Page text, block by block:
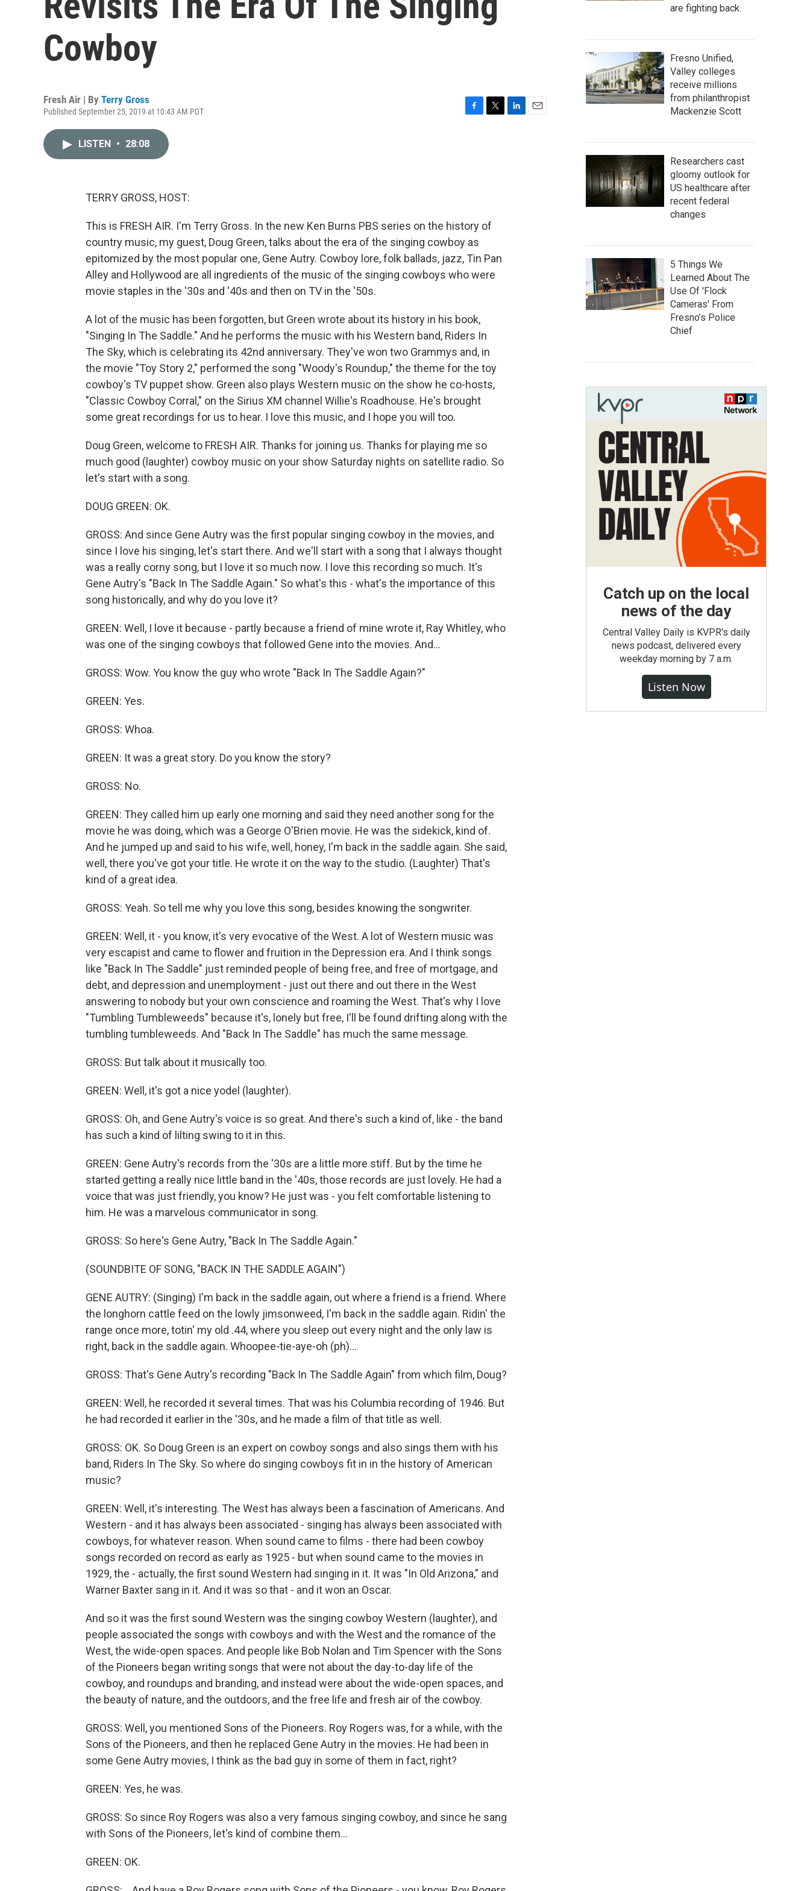
Cowboy
Fresh Air | By Terry Gross
Published September 25, 2019 at 10:43 AM PDT
LISTEN • 28:08
TERRY GROSS, HOST:
This is FRESH AIR. I'm Terry Gross. In the new Ken Burns PBS series on the history of
country music, my guest, Doug Green, talks about the era of the singing cowboy as
epitomized by the most popular one, Gene Autry. Cowboy lore, folk ballads, jazz, Tin Pan
Alley and Hollywood are all ingredients of the music of the singing cowboys who were
movie staples in the '30s and '40s and then on TV in the '50s.
A lot of the music has been forgotten, but Green wrote about its history in his book,
"Singing In The Saddle." And he performs the music with his Western band, Riders In
The Sky, which is celebrating its 42nd anniversary. They've won two Grammys and, in
the movie "Toy Story 2," performed the song "Woody's Roundup," the theme for the toy
cowboy's TV puppet show. Green also plays Western music on the show he co-hosts,
"Classic Cowboy Corral," on the Sirius XM channel Willie's Roadhouse. He's brought
some great recordings for us to hear. I love this music, and I hope you will too.
Doug Green, welcome to FRESH AIR. Thanks for joining us. Thanks for playing me so
much good (laughter) cowboy music on your show Saturday nights on satellite radio. So
let's start with a song.
DOUG GREEN: OK.
GROSS: And since Gene Autry was the first popular singing cowboy in the movies, and
since I love his singing, let's start there. And we'll start with a song that I always thought
was a really corny song, but I love it so much now. I love this recording so much. It's
Gene Autry's "Back In The Saddle Again." So what's this - what's the importance of this
song historically, and why do you love it?
GREEN: Well, I love it because - partly because a friend of mine wrote it, Ray Whitley, who
was one of the singing cowboys that followed Gene into the movies. And...
GROSS: Wow. You know the guy who wrote "Back In The Saddle Again?"
GREEN: Yes.
GROSS: Whoa.
GREEN: It was a great story. Do you know the story?
GROSS: No.
GREEN: They called him up early one morning and said they need another song for the
movie he was doing, which was a George O'Brien movie. He was the sidekick, kind of.
And he jumped up and said to his wife, well, honey, I'm back in the saddle again. She said,
well, there you've got your title. He wrote it on the way to the studio. (Laughter) That's
kind of a great idea.
GROSS: Yeah. So tell me why you love this song, besides knowing the songwriter.
GREEN: Well, it - you know, it's very evocative of the West. A lot of Western music was
very escapist and came to flower and fruition in the Depression era. And I think songs
like "Back In The Saddle" just reminded people of being free, and free of mortgage, and
debt, and depression and unemployment - just out there and out there in the West
answering to nobody but your own conscience and roaming the West. That's why I love
"Tumbling Tumbleweeds" because it's, lonely but free, I'll be found drifting along with the
tumbling tumbleweeds. And "Back In The Saddle" has much the same message.
GROSS: But talk about it musically too.
GREEN: Well, it's got a nice yodel (laughter).
GROSS: Oh, and Gene Autry's voice is so great. And there's such a kind of, like - the band
has such a kind of lilting swing to it in this.
GREEN: Gene Autry's records from the '30s are a little more stiff. But by the time he
started getting a really nice little band in the '40s, those records are just lovely. He had a
voice that was just friendly, you know? He just was - you felt comfortable listening to
him. He was a marvelous communicator in song.
GROSS: So here's Gene Autry, "Back In The Saddle Again."
(SOUNDBITE OF SONG, "BACK IN THE SADDLE AGAIN")
GENE AUTRY: (Singing) I'm back in the saddle again, out where a friend is a friend. Where
the longhorn cattle feed on the lowly jimsonweed, I'm back in the saddle again. Ridin' the
range once more, totin' my old .44, where you sleep out every night and the only law is
right, back in the saddle again. Whoopee-tie-aye-oh (ph)...
GROSS: That's Gene Autry's recording "Back In The Saddle Again" from which film, Doug?
GREEN: Well, he recorded it several times. That was his Columbia recording of 1946. But
he had recorded it earlier in the '30s, and he made a film of that title as well.
GROSS: OK. So Doug Green is an expert on cowboy songs and also sings them with his
band, Riders In The Sky. So where do singing cowboys fit in in the history of American
music?
GREEN: Well, it's interesting. The West has always been a fascination of Americans. And
Western - and it has always been associated - singing has always been associated with
cowboys, for whatever reason. When sound came to films - there had been cowboy
songs recorded on record as early as 1925 - but when sound came to the movies in
1929, the - actually, the first sound Western had singing in it. It was "In Old Arizona," and
Warner Baxter sang in it. And it was so that - and it won an Oscar.
And so it was the first sound Western was the singing cowboy Western (laughter), and
people associated the songs with cowboys and with the West and the romance of the
West, the wide-open spaces. And people like Bob Nolan and Tim Spencer with the Sons
of the Pioneers began writing songs that were not about the day-to-day life of the
cowboy, and roundups and branding, and instead were about the wide-open spaces, and
the beauty of nature, and the outdoors, and the free life and fresh air of the cowboy.
GROSS: Well, you mentioned Sons of the Pioneers. Roy Rogers was, for a while, with the
Sons of the Pioneers, and then he replaced Gene Autry in the movies. He had been in
some Gene Autry movies, I think as the bad guy in some of them in fact, right?
GREEN: Yes, he was.
GROSS: So since Roy Rogers was also a very famous singing cowboy, and since he sang
with Sons of the Pioneers, let's kind of combine them...
GREEN: OK.
are fighting back.
Fresno Unified,
Valley colleges
receive millions
from philanthropist
Mackenzie Scott
Researchers cast
gloomy outlook for
US healthcare after
recent federal
changes
5 Things We
Learned About The
Use Of 'Flock
Cameras' From
Fresno’s Police
Chief
Catch up on the local
news of the day
Central Valley Daily is KVPR's daily
news podcast, delivered every
weekday morning by 7 a.m.
Listen Now